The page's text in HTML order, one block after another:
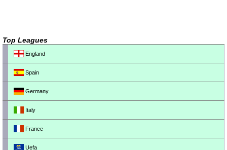
Top Leagues
England
Spain
Germany
Italy
France
Uefa